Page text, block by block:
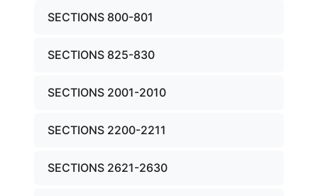
SECTIONS 800-801
SECTIONS 825-830
SECTIONS 2001-2010
SECTIONS 2200-2211
SECTIONS 2621-2630